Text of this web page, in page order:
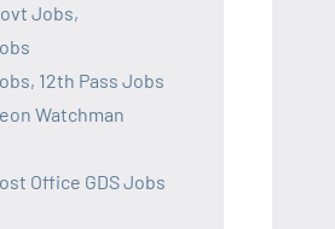
Jobs,
12th Pass Jobs
Watchman
Office GDS Jobs